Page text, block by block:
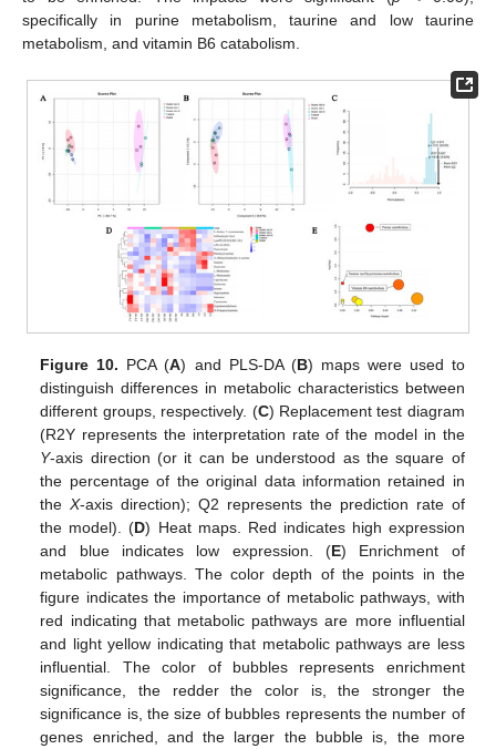
specifically in purine metabolism, taurine and low taurine
metabolism, and vitamin B6 catabolism.
Figure 10. PCA (A) and PLS-DA (B) maps were used to
distinguish differences in metabolic characteristics between
different groups, respectively. (C) Replacement test diagram
(R2Y represents the interpretation rate of the model in the
Y-axis direction (or it can be understood as the square of
the percentage of the original data information retained in
theX-axis direction); Q2 represents the prediction rate of
the model). (D) Heat maps. Red indicates high expression
and blue indicates low expression. (E) Enrichment of
metabolic pathways. The color depth of the points in the
figure indicates the importance of metabolic pathways, with
red indicating that metabolic pathways are more influential
and light yellow indicating that metabolic pathways are less
influential. The color of bubbles represents enrichment
significance, the redder the color is, the stronger the
significance is, the size of bubbles represents the number of
genes enriched, and the larger the bubble is, the more